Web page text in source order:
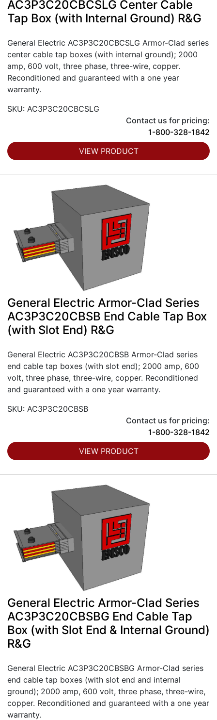
AC3P3C20CBCSLG Center Cable
Tap Box (with Internal Ground) R&G
General Electric AC3P3C20CBCSLG Armor-Clad series
center cable tap boxes (with internal ground); 2000
amp, 600 volt, three phase, three-wire, copper.
Reconditioned and guaranteed with a one year
warranty.
SKU: AC3P3C20CBCSLG
Contact us for pricing:
1-800-328-1842
VIEW PRODUCT
General Electric Armor-Clad Series
AC3P3C20CBSB End Cable Tap Box
(with Slot End) R&G
General Electric AC3P3C20CBSB Armor-Clad series
end cable tap boxes (with slot end); 2000 amp, 600
volt, three phase, three-wire, copper. Reconditioned
and guaranteed with a one year warranty.
SKU: AC3P3C20CBSB
Contact us for pricing:
1-800-328-1842
VIEW PRODUCT
General Electric Armor-Clad Series
AC3P3C20CBSBG End Cable Tap
Box (with Slot End & Internal Ground)
R&G
General Electric AC3P3C20CBSBG Armor-Clad series
end cable tap boxes (with slot end and internal
ground); 2000 amp, 600 volt, three phase, three-wire,
copper. Reconditioned and guaranteed with a one year
warranty.